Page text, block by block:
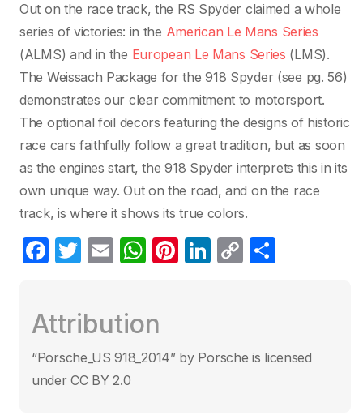
Out on the race track, the RS Spyder claimed a whole
series of victories: in the American Le Mans Series
(ALMS) and in the European Le Mans Series (LMS).
The Weissach Package for the 918 Spyder (see pg. 56)
demonstrates our clear commitment to motorsport.
The optional foil decors featuring the designs of historic
race cars faithfully follow a great tradition, but as soon
as the engines start, the 918 Spyder interprets this in its
own unique way. Out on the road, and on the race
track, is where it shows its true colors.
F
e
b
o
T
er
E
W
s
A
Pi
st
Li
dI
C
Li ar
Attribution
“Porsche_US 918_2014” by Porsche is licensed
under CC BY 2.0